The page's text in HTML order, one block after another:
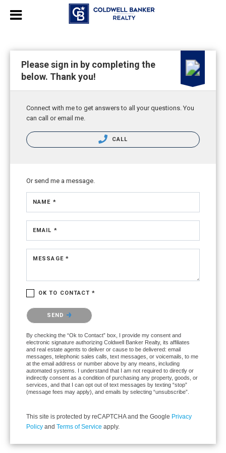
Please sign in by completing the
below. Thank you!
Connect with me to get answers to all your questions. You
can call or email me.
CALL
Or send me a message.
NAME *
EMAIL *
MESSAGE *
OK TO CONTACT *
Please confirm that you are not a robot.
SEND
By checking the “Ok to Contact” box, I provide my consent and
electronic signature authorizing Coldwell Banker Realty, its affiliates
and real estate agents to deliver or cause to be delivered: email
messages, telephonic sales calls, text messages, or voicemails, to me
at the email address or number above by any means, including
automated systems. I understand that I am not required to directly or
indirectly consent as a condition of purchasing any property, goods, or
services, and that I can opt out of text messages by texting “stop”
(message fees may apply), and emails by selecting “unsubscribe”.
This site is protected by reCAPTCHA and the Google Privacy
Policy and Terms of Service apply.